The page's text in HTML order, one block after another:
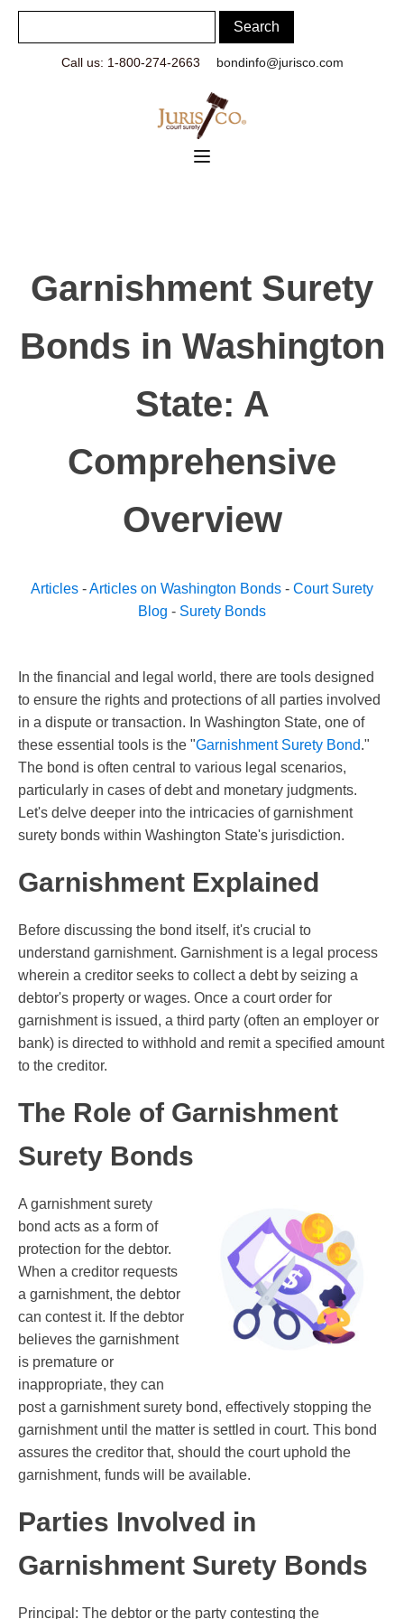
Call us: 1-800-274-2663 bondinfo@jurisco.com
Garnishment Surety
Bonds in Washington
State: A
Comprehensive
Overview
Articles -Articles on Washington Bonds - Court Surety
Blog - Surety Bonds
In the financial and legal world, there are tools designed
to ensure the rights and protections of all parties involved
in a dispute or transaction. In Washington State, one of
these essential tools is the "Garnishment Surety Bond."
The bond is often central to various legal scenarios,
particularly in cases of debt and monetary judgments.
Let's delve deeper into the intricacies of garnishment
surety bonds within Washington State's jurisdiction.
Garnishment Explained
Before discussing the bond itself, it's crucial to
understand garnishment. Garnishment is a legal process
wherein a creditor seeks to collect a debt by seizing a
debtor's property or wages. Once a court order for
garnishment is issued, a third party (often an employer or
bank) is directed to withhold and remit a specified amount
to the creditor.
The Role of Garnishment
Surety Bonds
A garnishment surety
bond acts as a form of
protection for the debtor.
When a creditor requests
a garnishment, the debtor
can contest it. If the debtor
believes the garnishment
is premature or
inappropriate, they can
post a garnishment surety bond, effectively stopping the
garnishment until the matter is settled in court. This bond
assures the creditor that, should the court uphold the
garnishment, funds will be available.
Parties Involved in
Garnishment Surety Bonds
Principal: The debtor or the party contesting the